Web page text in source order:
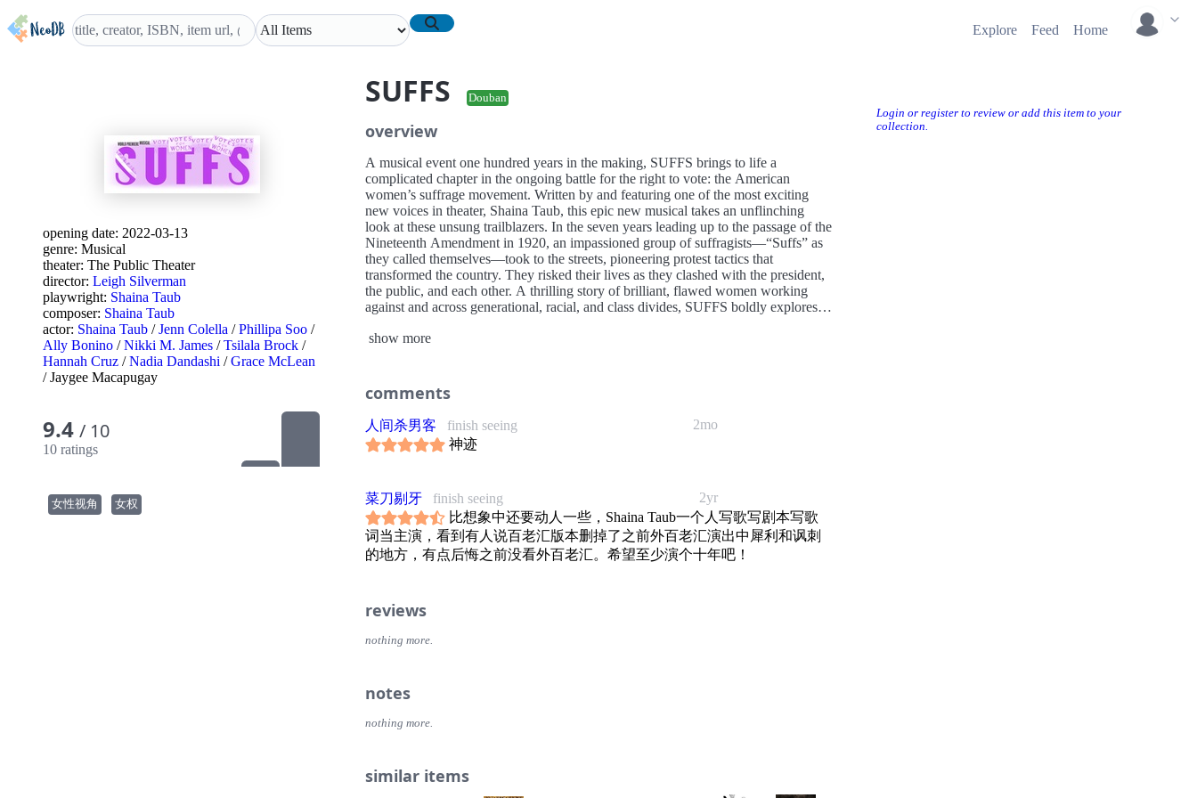
Explore Feed Home
SUFFS
Douban
Login or register to review or add this item to your
collection.
opening date: 2022-03-13
genre: Musical
theater: The Public Theater
director: Leigh Silverman
playwright: Shaina Taub
composer: Shaina Taub
actor: Shaina Taub /Jenn Colella /Phillipa Soo /
Ally Bonino /Nikki M. James /Tsilala Brock /
Hannah Cruz /Nadia Dandashi /Grace McLean
/Jaygee Macapugay
9.4 / 10
10 ratings
女性视角 女权
overview
A musical event one hundred years in the making, SUFFS brings to life a
complicated chapter in the ongoing battle for the right to vote: the American
women’s suffrage movement. Written by and featuring one of the most exciting
new voices in theater, Shaina Taub, this epic new musical takes an unflinching
look at these unsung trailblazers. In the seven years leading up to the passage of the
Nineteenth Amendment in 1920, an impassioned group of suffragists—“Suffs” as
they called themselves—took to the streets, pioneering protest tactics that
transformed the country. They risked their lives as they clashed with the president,
the public, and each other. A thrilling story of brilliant, flawed women working
against and across generational, racial, and class divides, SUFFS boldly explores
show more
comments
2mo
人间杀男客
finish seeing
神迹
2yr
菜刀剔牙
finish seeing
比想象中还要动人一些，Shaina Taub一个人写歌写剧本写歌
词当主演，看到有人说百老汇版本删掉了之前外百老汇演出中犀利和讽刺
的地方，有点后悔之前没看外百老汇。希望至少演个十年吧！
reviews
nothing more.
notes
nothing more.
similar items